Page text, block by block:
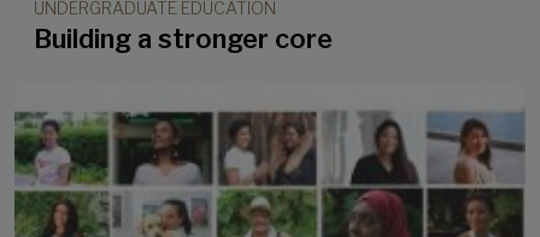
UNDERGRADUATE EDUCATION
Building a stronger core